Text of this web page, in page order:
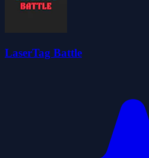
LaserTag Battle